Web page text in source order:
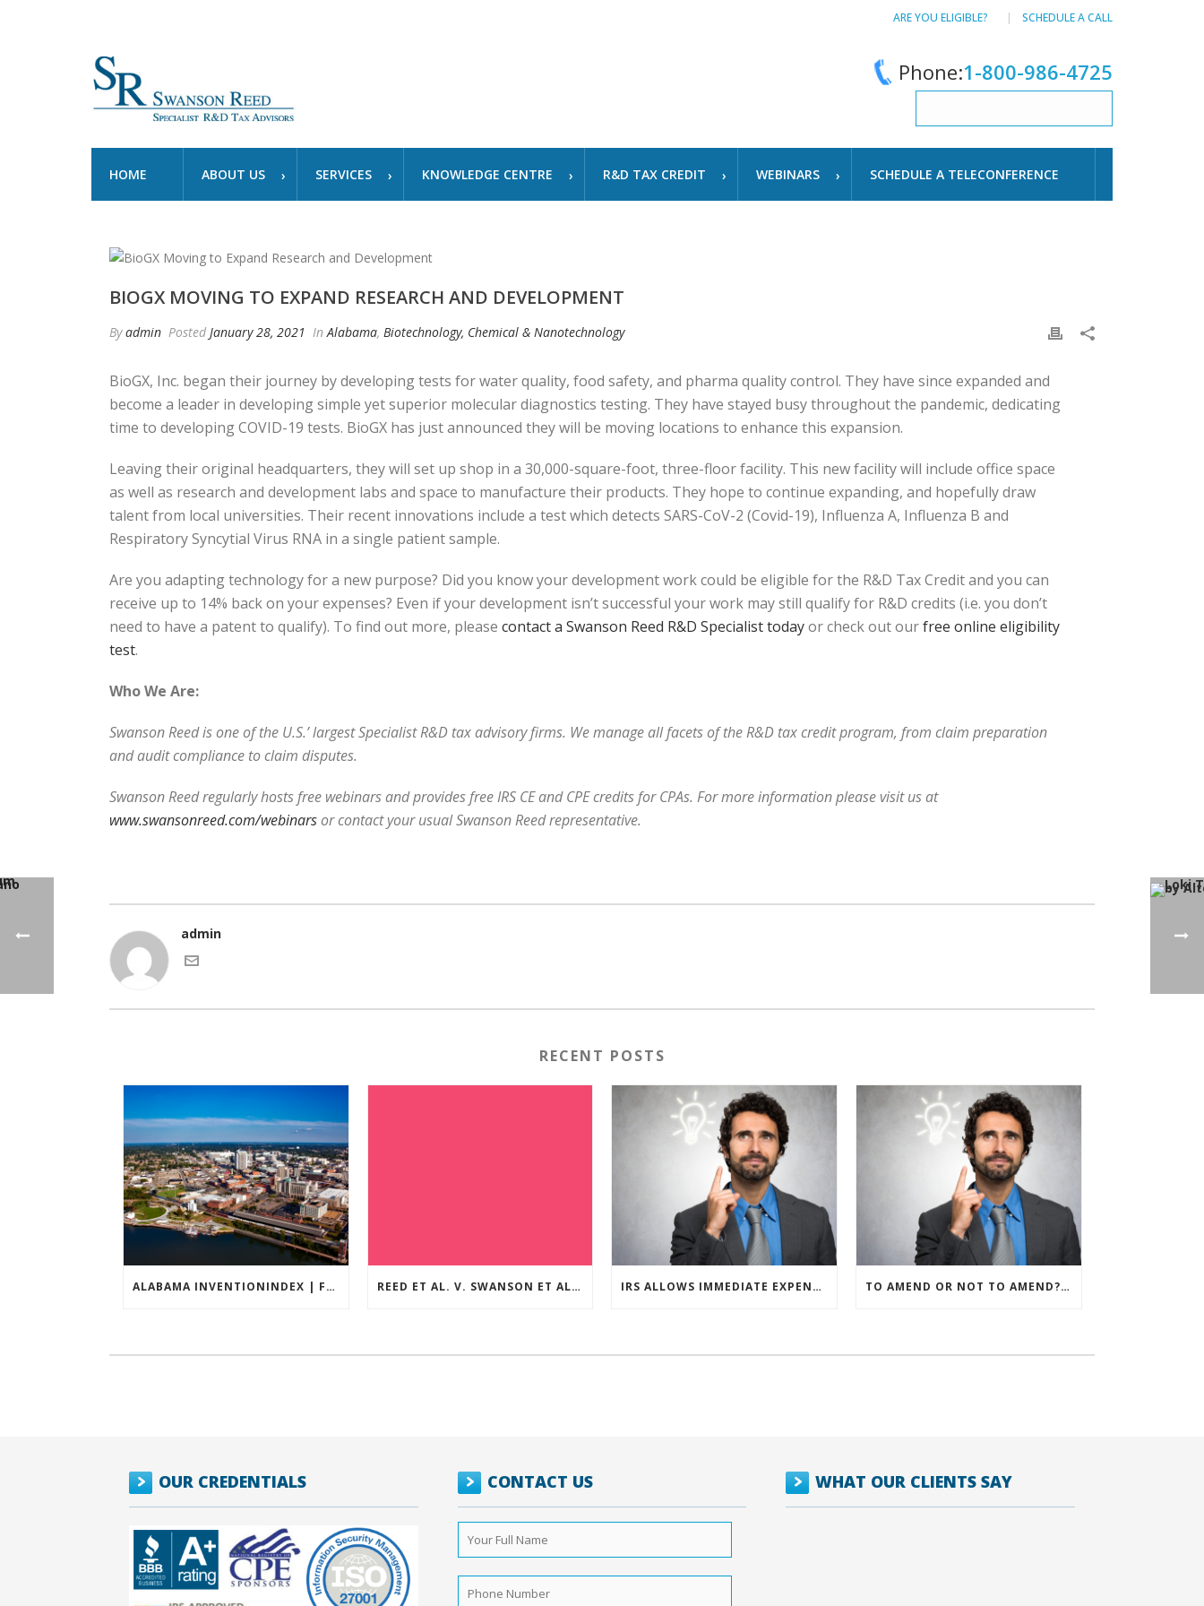
ARE YOU ELIGIBLE? SCHEDULE A CALL
Phone:1-800-986-4725
HOME ABOUT US SERVICES KNOWLEDGE CENTRE R&D TAX CREDIT WEBINARS SCHEDULE A TELECONFERENCE
BIOGX MOVING TO EXPAND RESEARCH AND DEVELOPMENT
Byadmin Posted January 28, 2021 In Alabama, Biotechnology, Chemical & Nanotechnology
BioGX, Inc. began their journey by developing tests for water quality, food safety, and pharma quality control. They have since expanded and
become a leader in developing simple yet superior molecular diagnostics testing. They have stayed busy throughout the pandemic, dedicating
time to developing COVID-19 tests. BioGX has just announced they will be moving locations to enhance this expansion.
Leaving their original headquarters, they will set up shop in a 30,000-square-foot, three-floor facility. This new facility will include office space
as well as research and development labs and space to manufacture their products. They hope to continue expanding, and hopefully draw
talent from local universities. Their recent innovations include a test which detects SARS-CoV-2 (Covid-19), Influenza A, Influenza B and
Respiratory Syncytial Virus RNA in a single patient sample.
Are you adapting technology for a new purpose? Did you know your development work could be eligible for the R&D Tax Credit and you can
receive up to 14% back on your expenses? Even if your development isn’t successful your work may still qualify for R&D credits (i.e. you don’t
need to have a patent to qualify). To find out more, please contact a Swanson Reed R&D Specialist todayor check out ourfree online eligibility
test.
Who We Are:
Swanson Reed is one of the U.S.’ largest Specialist R&D tax advisory firms. We manage all facets of the R&D tax credit program, from claim preparation
and audit compliance to claim disputes.
Swanson Reed regularly hosts free webinars and provides free IRS CE and CPE credits for CPAs. For more information please visit us at
www.swansonreed.com/webinarsor contact your usual Swanson Reed representative.
admin
RECENT POSTS
ALABAMA INVENTIONINDEX | FEBRUARY 2026 REED ET AL. V. SWANSON ET AL (CASE NUMBER: 5:2021CV11392) IRS ALLOWS IMMEDIATE EXPENSING FOR ALL SMB R&D CLAIMS TO AMEND OR NOT TO AMEND? THAT IS THE QUESTION
OUR CREDENTIALS CONTACT US
Full
Name *
Number *
WHAT OUR CLIENTS SAY